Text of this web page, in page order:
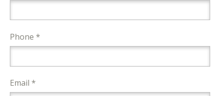
Phone *
Email *